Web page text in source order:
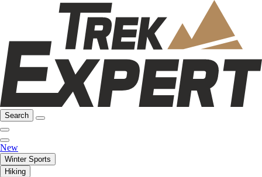
Search
New
Winter Sports
Hiking